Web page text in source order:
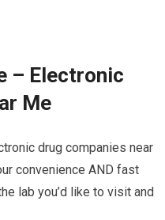
– Electronic
Me
drug companies near
convenience AND fast
lab you’d like to visit and